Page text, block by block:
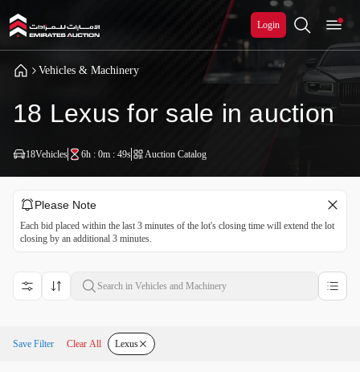
Login
Vehicles & Machinery
18 Lexus for sale in auction
18Vehicles 6h : 0m : 48s Auction Catalog
Please Note
Each bid placed within the last 3 minutes of the lot's closing time will extend the lot
closing by an additional 3 minutes.
Lexus
Clear All
Save Filter